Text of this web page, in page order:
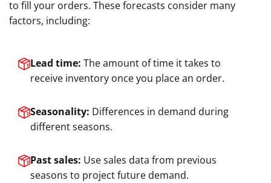
to fill your orders. These forecasts consider many
factors, including:
Lead time: The amount of time it takes to
receive inventory once you place an order.
Seasonality: Differences in demand during
different seasons.
Past sales: Use sales data from previous
seasons to project future demand.